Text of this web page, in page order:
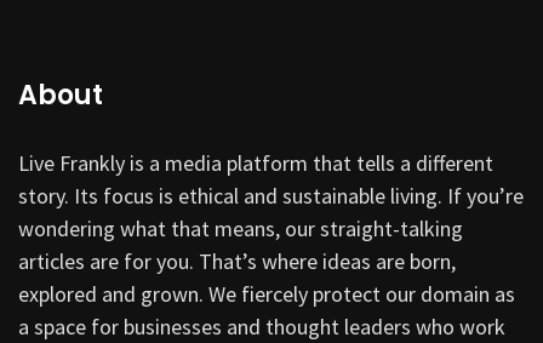
About
Live Frankly is a media platform that tells a different
story. Its focus is ethical and sustainable living. If you’re
wondering what that means, our straight-talking
articles are for you. That’s where ideas are born,
explored and grown. We fiercely protect our domain as
a space for businesses and thought leaders who work